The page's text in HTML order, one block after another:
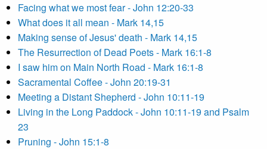
Facing what we most fear - John 12:20-33
What does it all mean - Mark 14,15
Making sense of Jesus' death - Mark 14,15
The Resurrection of Dead Poets - Mark 16:1-8
I saw him on Main North Road - Mark 16:1-8
Sacramental Coffee - John 20:19-31
Meeting a Distant Shepherd - John 10:11-19
Living in the Long Paddock - John 10:11-19 and Psalm
23
Pruning - John 15:1-8